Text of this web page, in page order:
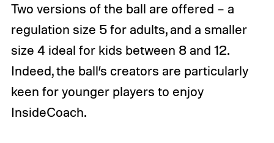
Two versions of the ball are offered – a
regulation size 5 for adults, and a smaller
size 4 ideal for kids between 8 and 12.
Indeed, the ball’s creators are particularly
keen for younger players to enjoy
InsideCoach.